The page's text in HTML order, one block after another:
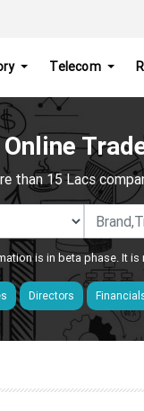
Telecom
Online
than 15 Lacs
is in beta phase. It
Directors